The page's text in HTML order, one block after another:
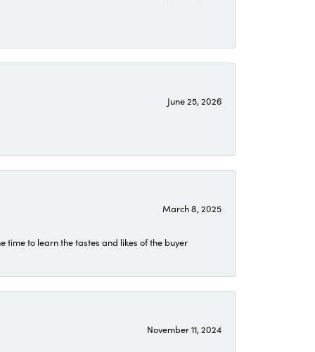
June 25, 2026
March 8, 2025
time to learn the tastes and likes of the buyer
November 11, 2024